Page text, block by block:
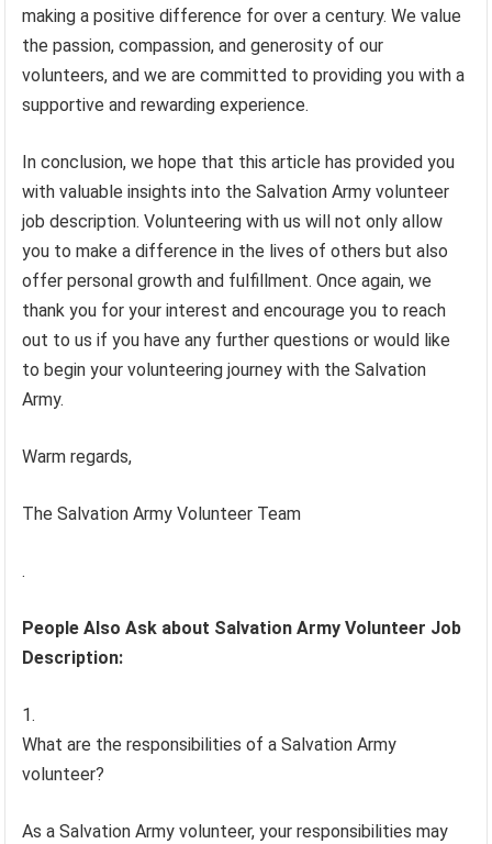
making a positive difference for over a century. We value
the passion, compassion, and generosity of our
volunteers, and we are committed to providing you with a
supportive and rewarding experience.
In conclusion, we hope that this article has provided you
with valuable insights into the Salvation Army volunteer
job description. Volunteering with us will not only allow
you to make a difference in the lives of others but also
offer personal growth and fulfillment. Once again, we
thank you for your interest and encourage you to reach
out to us if you have any further questions or would like
to begin your volunteering journey with the Salvation
Army.
Warm regards,
The Salvation Army Volunteer Team
.
People Also Ask about Salvation Army Volunteer Job
Description:
What are the responsibilities of a Salvation Army
volunteer?
As a Salvation Army volunteer, your responsibilities may